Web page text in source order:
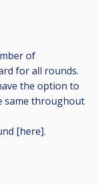
of
for all rounds.
the option to
same throughout
[here].